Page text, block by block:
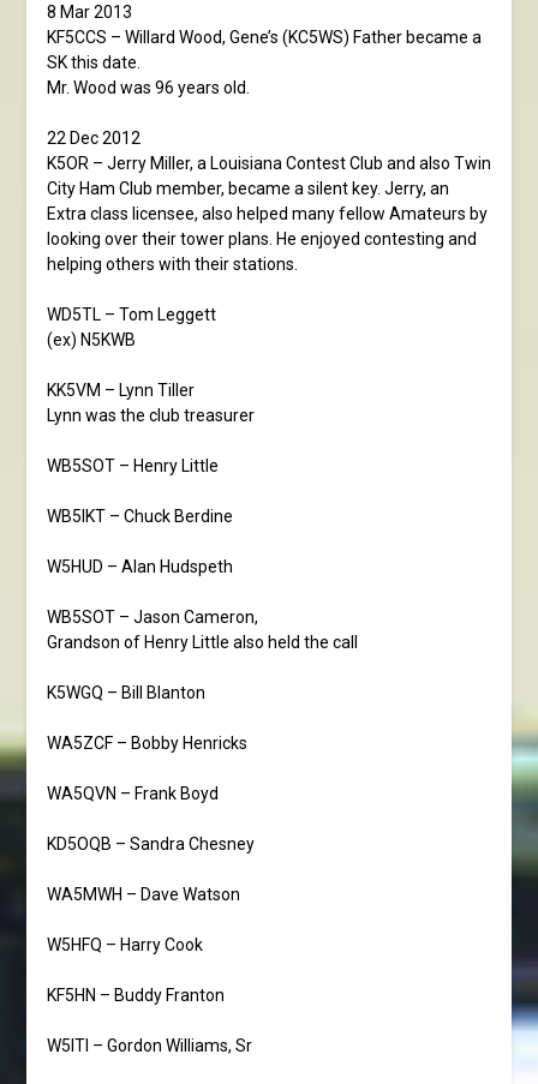
8 Mar 2013
KF5CCS – Willard Wood, Gene’s (KC5WS) Father became a
SK this date.
Mr. Wood was 96 years old.
22 Dec 2012
K5OR – Jerry Miller, a Louisiana Contest Club and also Twin
City Ham Club member, became a silent key. Jerry, an
Extra class licensee, also helped many fellow Amateurs by
looking over their tower plans. He enjoyed contesting and
helping others with their stations.
WD5TL – Tom Leggett
(ex) N5KWB
KK5VM – Lynn Tiller
Lynn was the club treasurer
WB5SOT – Henry Little
WB5IKT – Chuck Berdine
W5HUD – Alan Hudspeth
WB5SOT – Jason Cameron,
Grandson of Henry Little also held the call
K5WGQ – Bill Blanton
WA5ZCF – Bobby Henricks
WA5QVN – Frank Boyd
KD5OQB – Sandra Chesney
WA5MWH – Dave Watson
W5HFQ – Harry Cook
KF5HN – Buddy Franton
W5ITI – Gordon Williams, Sr